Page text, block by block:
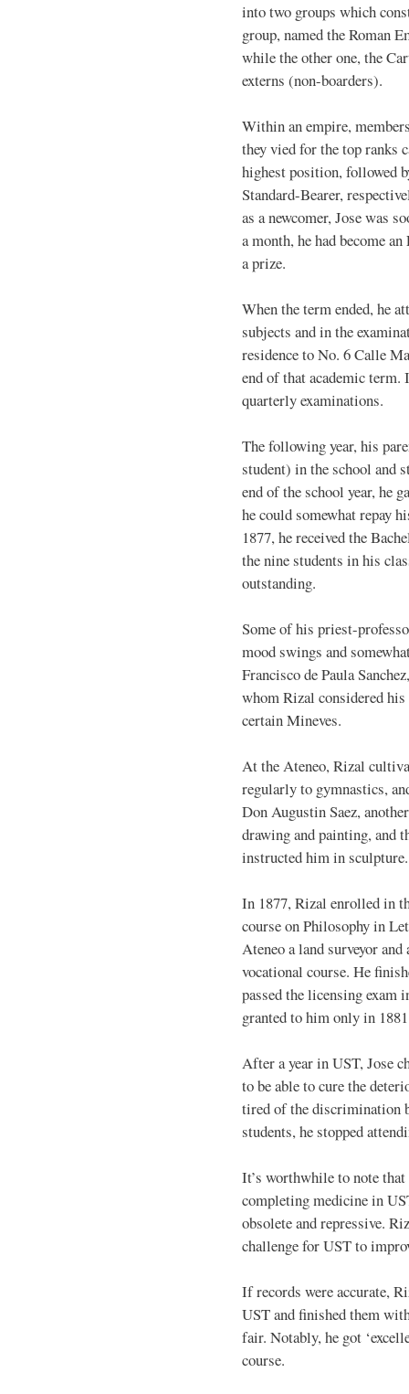
into two groups which
group, named the Roman
while the other one, the
externs (non-boarders).
Within an empire,
they vied for the top
highest position, followed
Standard-Bearer,
as a newcomer, Jose was
a month, he had become
a prize.
When the term ended, he
subjects and in the
residence to No. 6 Calle
end of that academic term.
quarterly examinations.
The following year, his
student) in the school and
end of the school year, he
he could somewhat repay
1877, he received the
the nine students in his
outstanding.
Some of his priest-
mood swings and
Francisco de Paula
whom Rizal considered
certain Mineves.
At the Ateneo, Rizal
regularly to gymnastics,
Don Augustin Saez,
drawing and painting, and
instructed him in sculpture.
In 1877, Rizal enrolled in
course on Philosophy in
Ateneo a land surveyor
vocational course. He
passed the licensing exam
granted to him only in
After a year in UST, Jose
to be able to cure the
tired of the discrimination
students, he stopped
It’s worthwhile to note
completing medicine in
obsolete and repressive.
challenge for UST to
If records were accurate,
UST and finished them
fair. Notably, he got
course.